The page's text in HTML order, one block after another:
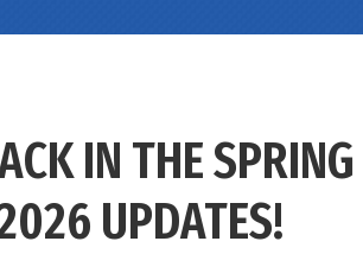
IN THE SPRING
UPDATES!